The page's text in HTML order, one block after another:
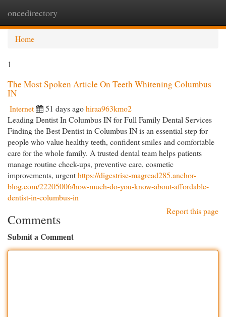
oncedirectory
Home
1
The Most Spoken Article On Teeth Whitening Columbus
IN
Internet 51 days agohiraa963kmo2
Leading Dentist In Columbus IN for Full Family Dental Services
Finding the Best Dentist in Columbus IN is an essential step for
people who value healthy teeth, confident smiles and comfortable
care for the whole family. A trusted dental team helps patients
manage routine check-ups, preventive care, cosmetic
improvements, urgenthttps://digestrise-magread285.anchor-
blog.com/22205006/how-much-do-you-know-about-affordable-
dentist-in-columbus-in
Report this page
Comments
Submit a Comment